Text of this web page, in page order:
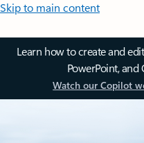
Skip to main content
Learn how to create and
PowerPoint, and
Watch our Copilot